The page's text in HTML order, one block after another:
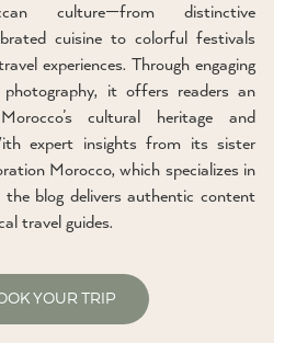
culture—from distinctive
cuisine to colorful festivals
experiences. Through engaging
it offers readers an
cultural heritage and
expert insights from its sister
Morocco, which specializes in
blog delivers authentic content
travel guides.
YOUR TRIP